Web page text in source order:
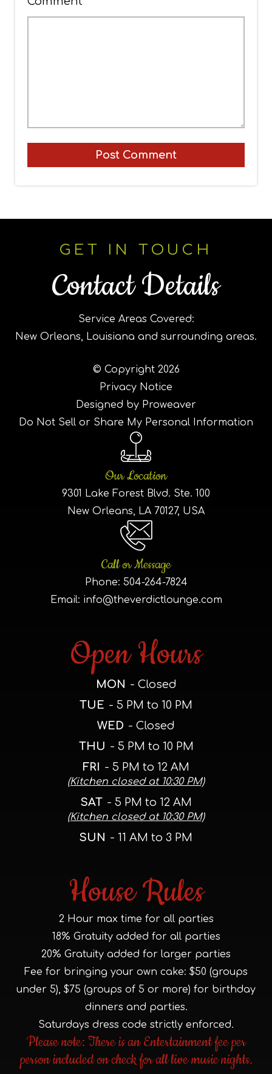
GET IN TOUCH
Contact Details
Service Areas Covered:
New Orleans, Louisiana and surrounding areas.
© Copyright 2026
Privacy Notice
Designed by Proweaver
Do Not Sell or Share My Personal Information
Our Location
9301 Lake Forest Blvd. Ste. 100
New Orleans, LA 70127, USA
Call or Message
Phone: 504-264-7824
Email: info@theverdictlounge.com
Open Hours
MON - Closed
TUE - 5 PM to 10 PM
WED - Closed
THU - 5 PM to 10 PM
FRI - 5 PM to 12 AM
(Kitchen closed at 10:30 PM)
SAT - 5 PM to 12 AM
(Kitchen closed at 10:30 PM)
SUN - 11 AM to 3 PM
House Rules
2 Hour max time for all parties
18% Gratuity added for all parties
20% Gratuity added for larger parties
Fee for bringing your own cake: $50 (groups
under 5), $75 (groups of 5 or more) for birthday
dinners and parties.
Saturdays dress code strictly enforced.
Please note: There is an Entertainment fee per
person included on check for all live music nights.